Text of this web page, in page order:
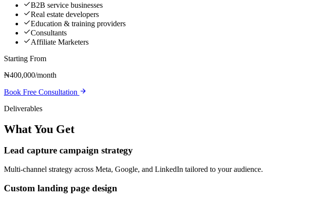
B2B service businesses
Real estate developers
Education & training providers
Consultants
Affiliate Marketers
Starting From
₦400,000/month
Book Free Consultation
Deliverables
What You Get
Lead capture campaign strategy
Multi-channel strategy across Meta, Google, and LinkedIn tailored to your audience.
Custom landing page design